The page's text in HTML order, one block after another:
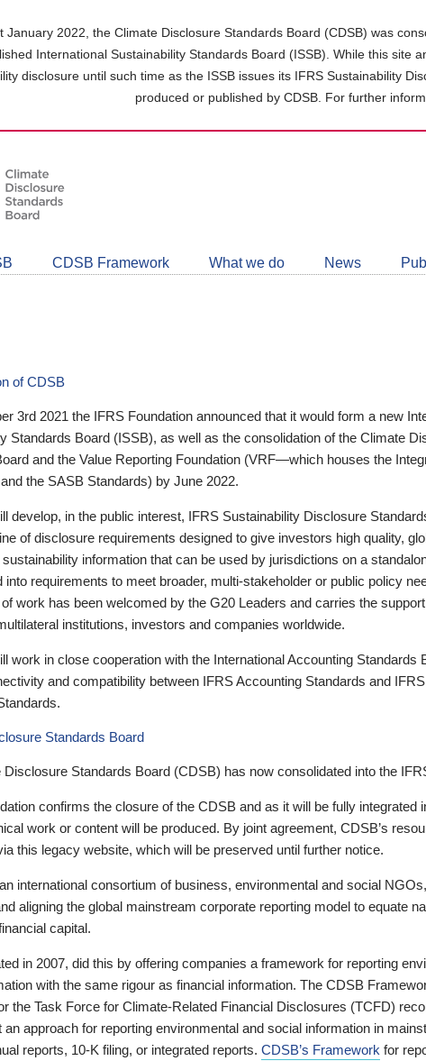
January 2022, the Climate Disclosure Standards Board (CDSB) was
International Sustainability Standards Board (ISSB). While this site
disclosure until such time as the ISSB issues its IFRS Sustainability
produced or published by CDSB. For further
CDSB Framework What we do News
of CDSB
3rd 2021 the IFRS Foundation announced that it would form a new
Standards Board (ISSB), as well as the consolidation of the Climate
and the Value Reporting Foundation (VRF—which houses the
the SASB Standards) by June 2022.
develop, in the public interest, IFRS Sustainability Disclosure
of disclosure requirements designed to give investors high quality,
information that can be used by jurisdictions on a
into requirements to meet broader, multi-stakeholder or public policy
work has been welcomed by the G20 Leaders and carries the
institutions, investors and companies worldwide.
work in close cooperation with the International Accounting Standards
and compatibility between IFRS Accounting Standards and
Standards Board
Disclosure Standards Board (CDSB) has now consolidated into the
confirms the closure of the CDSB and as it will be fully integrated
work or content will be produced. By joint agreement, CDSB’s
this legacy website, which will be preserved until further notice.
international consortium of business, environmental and social
aligning the global mainstream corporate reporting model to equate
capital.
in 2007, did this by offering companies a framework for reporting
with the same rigour as financial information. The CDSB
the Task Force for Climate-Related Financial Disclosures (TCFD)
an approach for reporting environmental and social information in
reports, 10-K filing, or integrated reports. CDSB’s Framework for